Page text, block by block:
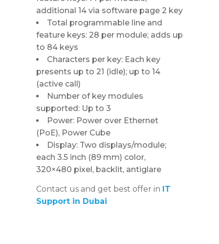
additional 14 via software page 2 key
Total programmable line and
feature keys: 28 per module; adds up
to 84 keys
Characters per key: Each key
presents up to 21 (idle); up to 14
(active call)
Number of key modules
supported: Up to 3
Power: Power over Ethernet
(PoE), Power Cube
Display: Two displays/module;
each 3.5 inch (89 mm) color,
320×480 pixel, backlit, antiglare
Contact us and get best offer in IT
Support in Dubai